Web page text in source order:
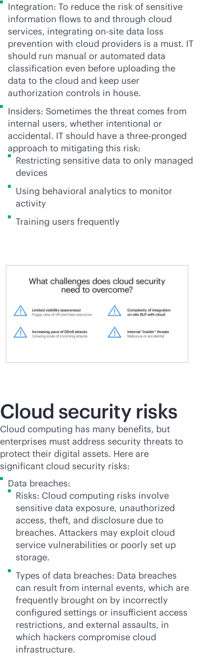
Integration: To reduce the risk of sensitive
information flows to and through cloud
services, integrating on-site data loss
prevention with cloud providers is a must. IT
should run manual or automated data
classification even before uploading the
data to the cloud and keep user
authorization controls in house.
Insiders: Sometimes the threat comes from
internal users, whether intentional or
accidental. IT should have a three-pronged
approach to mitigating this risk:
Restricting sensitive data to only managed
devices
Using behavioral analytics to monitor
activity
Training users frequently
Cloud security risks
Cloud computing has many benefits, but
enterprises must address security threats to
protect their digital assets. Here are
significant cloud security risks:
Data breaches:
Risks: Cloud computing risks involve
sensitive data exposure, unauthorized
access, theft, and disclosure due to
breaches. Attackers may exploit cloud
service vulnerabilities or poorly set up
storage.
Types of data breaches: Data breaches
can result from internal events, which are
frequently brought on by incorrectly
configured settings or insufficient access
restrictions, and external assaults, in
which hackers compromise cloud
infrastructure.